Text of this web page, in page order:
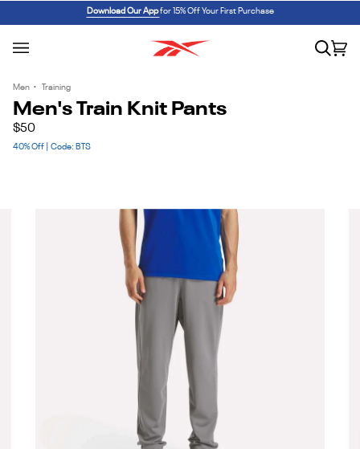
to
content
REEBOK x BARBIE: ANGEL REESE 1 SHOP NOW
Download Our Appfor 15% Off Your First Purchase
Search
Men • Training
Men's Train Knit Pants
$50
40% Off | Code: BTS